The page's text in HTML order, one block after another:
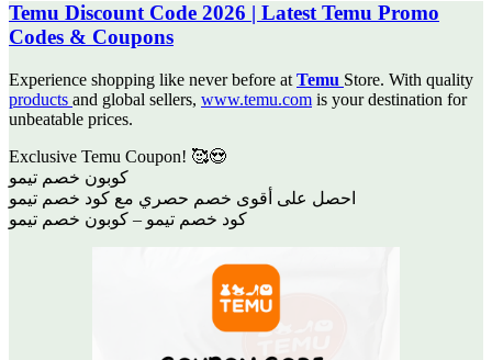
Temu Discount Code 2026 | Latest Temu Promo
Codes & Coupons
Experience shopping like never before at Temu Store. With quality
products and global sellers, www.temu.com is your destination for
unbeatable prices.
Exclusive Temu Coupon! 🥰😍
‎كوبون خصم تيمو
‎احصل على أقوى خصم حصري مع كود خصم تيمو
كود خصم تيمو – كوبون خصم تيمو